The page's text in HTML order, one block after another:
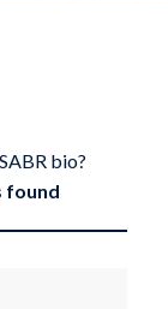
bio?
found